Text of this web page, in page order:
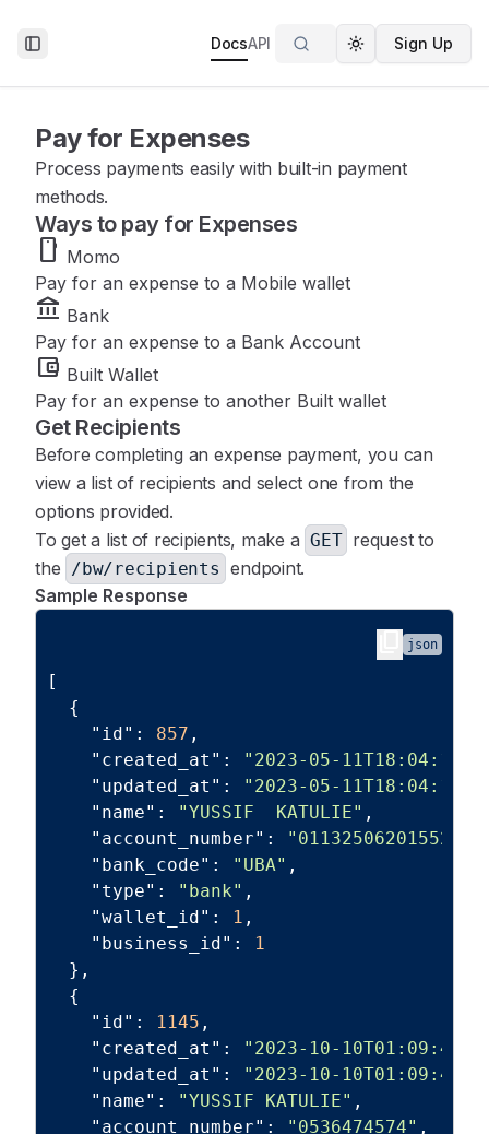
Toggle Sidebar DocsAPI Toggle theme
Sign Up
Pay for Expenses
Process payments easily with built-in payment
methods.
Ways to pay for Expenses
smartphone Momo
Pay for an expense to a Mobile wallet
account_balance Bank
Pay for an expense to a Bank Account
account_balance_wallet Built Wallet
Pay for an expense to another Built wallet
Get Recipients
Before completing an expense payment, you can
view a list of recipients and select one from the
options provided.
To get a list of recipients, make a GET request to
the /bw/recipients endpoint.
Sample Response
json
[
{
"id" : 857 ,
"created_at" :
"2023-05-
"updated_at" :
"2023-05-
"name" : "YUSSIF  KATULIE" ,
"account_number" : "01132506201552"
"bank_code" : "UBA" ,
"type" : "bank" ,
"wallet_id" : 1 ,
"business_id" :
1
} ,
{
"id" : 1145 ,
"created_at" :
"2023-10-
"updated_at" :
"2023-10-
"name" : "YUSSIF KATULIE" ,
"account_number" : "0536474574" ,